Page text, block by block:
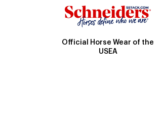
Official Horse Wear of the
USEA